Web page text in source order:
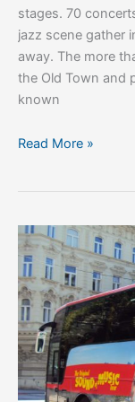
stages. 70
jazz scene gather
away. The more
the Old Town and
known
Read More »
Things
To
Do
In
Salzburg,
Austria:
10
Enchanting